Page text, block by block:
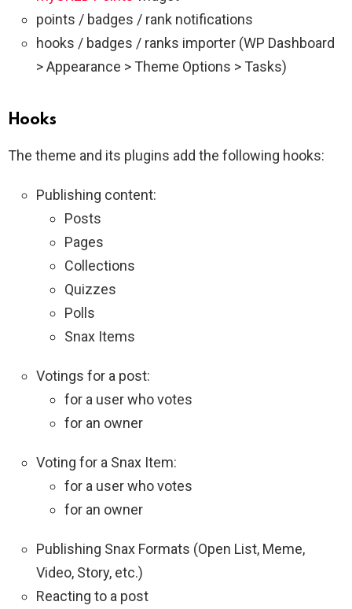
points / badges / rank notifications
hooks / badges / ranks importer (WP Dashboard
> Appearance > Theme Options > Tasks)
Hooks
The theme and its plugins add the following hooks:
Publishing content:
Posts
Pages
Collections
Quizzes
Polls
Snax Items
Votings for a post:
for a user who votes
for an owner
Voting for a Snax Item:
for a user who votes
for an owner
Publishing Snax Formats (Open List, Meme,
Video, Story, etc.)
Reacting to a post